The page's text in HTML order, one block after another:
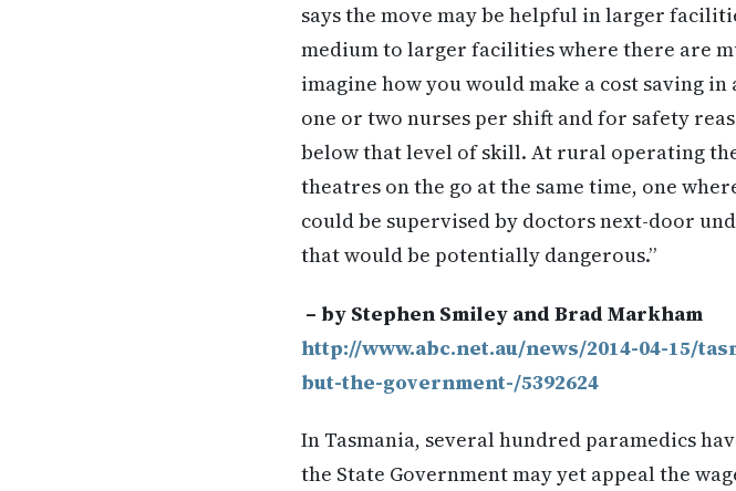
says the move may be helpful in larger
medium to larger facilities where there are
imagine how you would make a cost saving
one or two nurses per shift and for safety
below that level of skill. At rural operating
theatres on the go at the same time, one
could be supervised by doctors next-door
that would be potentially dangerous.”
– by Stephen Smiley and Brad Markham
http://www.abc.net.au/news/2014-04-15/
but-the-government-/5392624
In Tasmania, several hundred paramedics
the State Government may yet appeal the